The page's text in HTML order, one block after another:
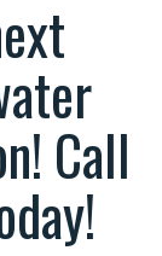
Call